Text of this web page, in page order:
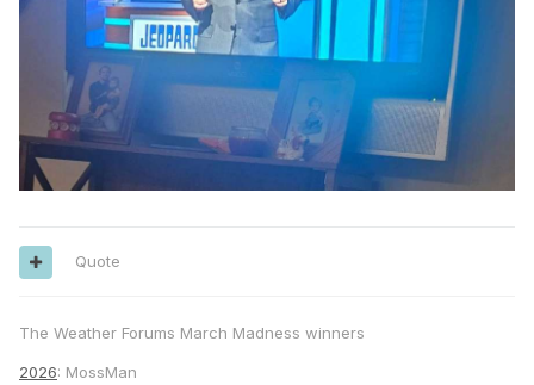
Quote
The Weather Forums March Madness winners
2026: MossMan